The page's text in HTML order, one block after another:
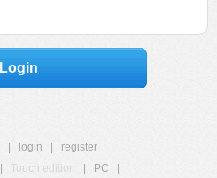
Login
login
register
Touch edition PC